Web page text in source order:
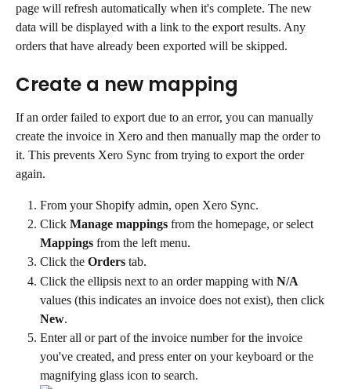
page will refresh automatically when it's complete. The new
data will be displayed with a link to the export results. Any
orders that have already been exported will be skipped.
Create a new mapping
If an order failed to export due to an error, you can manually
create the invoice in Xero and then manually map the order to
it. This prevents Xero Sync from trying to export the order
again.
From your Shopify admin, open Xero Sync.
Click Manage mappings from the homepage, or select
Mappings from the left menu.
Click the Orders tab.
Click the ellipsis next to an order mapping with N/A
values (this indicates an invoice does not exist), then click
New.
Enter all or part of the invoice number for the invoice
you've created, and press enter on your keyboard or the
magnifying glass icon to search.